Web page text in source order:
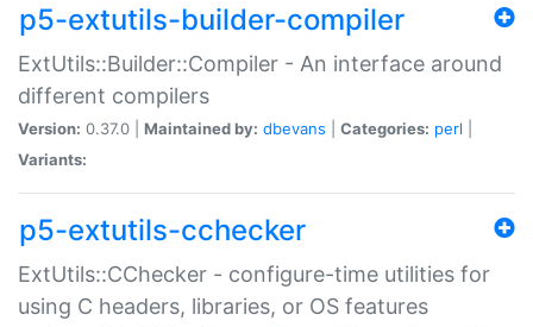
p5-extutils-builder-compiler
ExtUtils::Builder::Compiler - An interface around
different compilers
Version: 0.37.0 | Maintained by: dbevans Categories: perl
Variants:
p5-extutils-cchecker
ExtUtils::CChecker - configure-time utilities for
using C headers, libraries, or OS features